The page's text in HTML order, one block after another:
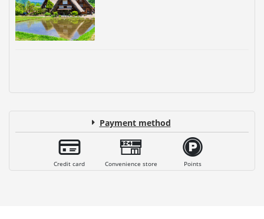
Payment method
Credit card Convenience store Points